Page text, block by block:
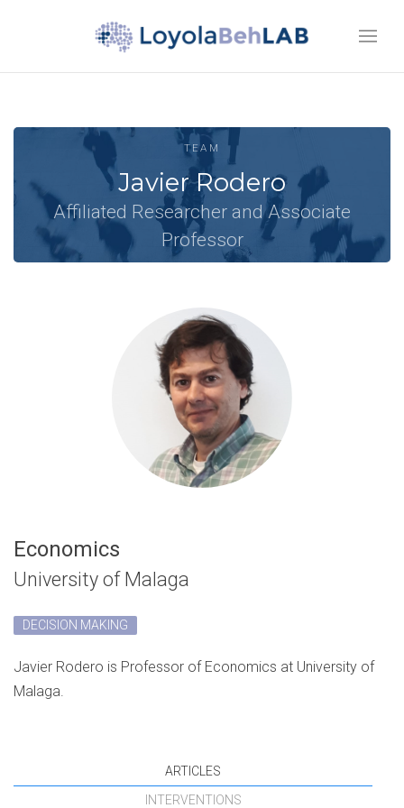
TEAM
Javier Rodero
Affiliated Researcher and Associate
Professor
Economics
University of Malaga
DECISION MAKING
Javier Rodero is Professor of Economics at University of
Malaga.
ARTICLES
INTERVENTIONS